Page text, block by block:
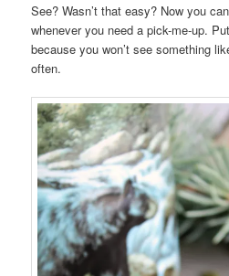
See? Wasn’t that easy? Now you
whenever you need a pick-me-up.
because you won’t see something
often.